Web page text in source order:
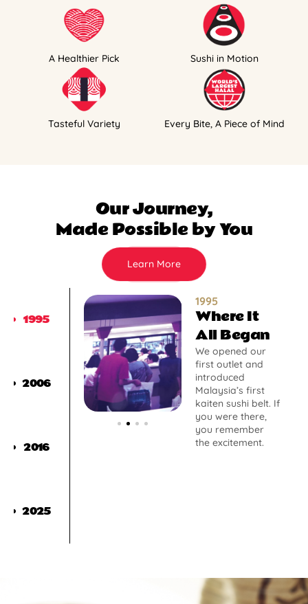
A Healthier Pick Sushi in Motion
Tasteful Variety Every Bite, A Piece of Mind
Our Journey,
Made Possible by You
Learn More
1995
2006
2016
2025
1995
Where It
All Began
We opened our
first outlet and
introduced
Malaysia’s first
kaiten sushi belt. If
you were there,
you remember
the excitement.